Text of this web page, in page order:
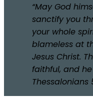
“May God
sanctify you
your whole
blameless at
Jesus Christ.
faithful, and he
Thessalonians